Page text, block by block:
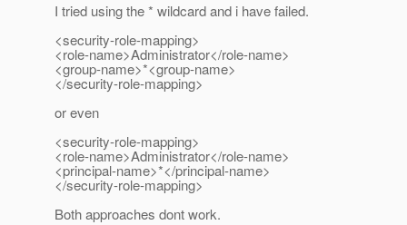
I tried using the * wildcard and i have failed.
<security-role-mapping>
<role-name>Administrator</role-name>
<group-name>*<group-name>
</security-role-mapping>
or even
<security-role-mapping>
<role-name>Administrator</role-name>
<principal-name>*</principal-name>
</security-role-mapping>
Both approaches dont work.